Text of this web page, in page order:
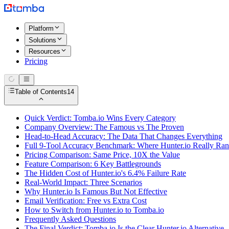
Platform
Solutions
Resources
Pricing
Table of Contents14
Quick Verdict: Tomba.io Wins Every Category
Company Overview: The Famous vs The Proven
Head-to-Head Accuracy: The Data That Changes Everything
Full 9-Tool Accuracy Benchmark: Where Hunter.io Really
Pricing Comparison: Same Price, 10X the Value
Feature Comparison: 6 Key Battlegrounds
The Hidden Cost of Hunter.io's 6.4% Failure Rate
Real-World Impact: Three Scenarios
Why Hunter.io Is Famous But Not Effective
Email Verification: Free vs Extra Cost
How to Switch from Hunter.io to Tomba.io
Frequently Asked Questions